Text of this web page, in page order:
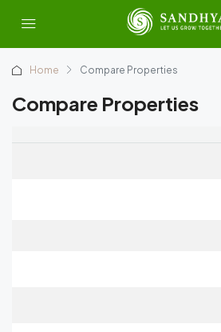
Home Compare Properties
Compare Properties